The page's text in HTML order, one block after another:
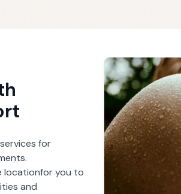
for
locationfor you to
and